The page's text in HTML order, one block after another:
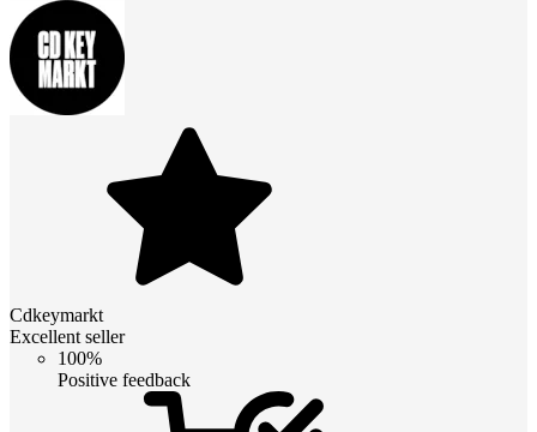
Cdkeymarkt
Excellent seller
100%
Positive feedback